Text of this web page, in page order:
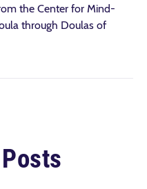
the Center for Mind-
through Doulas of